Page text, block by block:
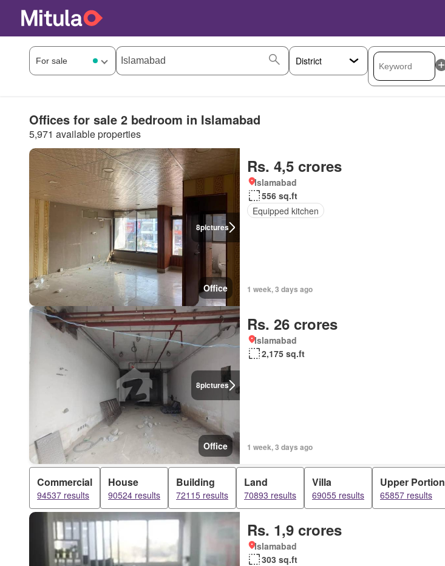
Offices for sale 2 bedroom in Islamabad
5,971 available properties
8pictures
Office
Rs. 4,5 crores
Islamabad
556 sq.ft
Equipped kitchen
1 week, 3 days ago
8pictures
Office
Rs. 26 crores
Islamabad
2,175 sq.ft
1 week, 3 days ago
Commercial
94537 results
House
90524 results
Building
72115 results
Land
70893 results
Villa
69055 results
Upper Portion
65857 results
Rs. 1,9 crores
Islamabad
303 sq.ft